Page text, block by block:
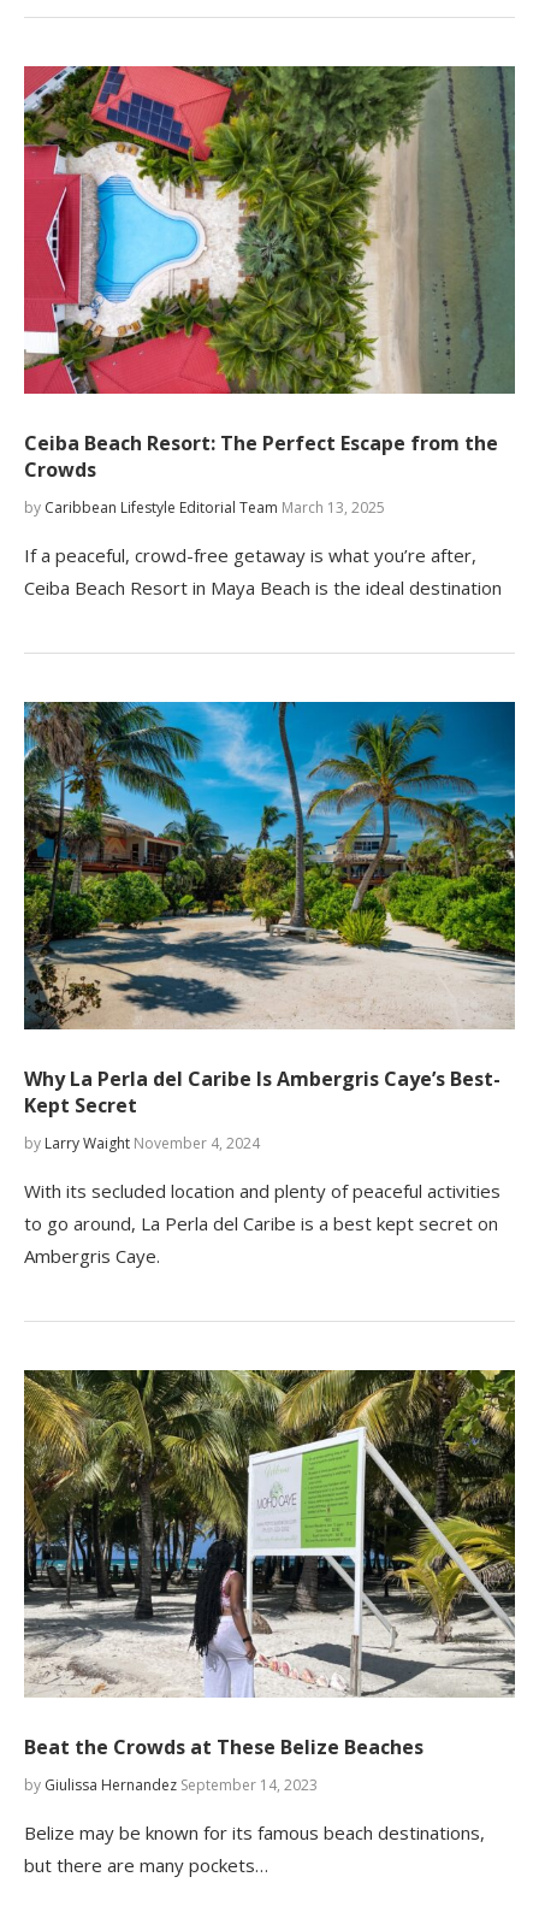
Ceiba Beach Resort: The Perfect Escape from the
Crowds
by Caribbean Lifestyle Editorial Team March 13, 2025
If a peaceful, crowd-free getaway is what you’re after,
Ceiba Beach Resort in Maya Beach is the ideal destination
Why La Perla del Caribe Is Ambergris Caye’s Best-
Kept Secret
by Larry Waight November 4, 2024
With its secluded location and plenty of peaceful activities
to go around, La Perla del Caribe is a best kept secret on
Ambergris Caye.
Beat the Crowds at These Belize Beaches
by Giulissa Hernandez September 14, 2023
Belize may be known for its famous beach destinations,
but there are many pockets…